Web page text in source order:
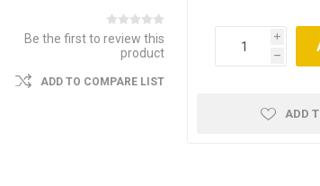
Be the first to review this
product
ADD TO COMPARE LIST
i
h
ADD